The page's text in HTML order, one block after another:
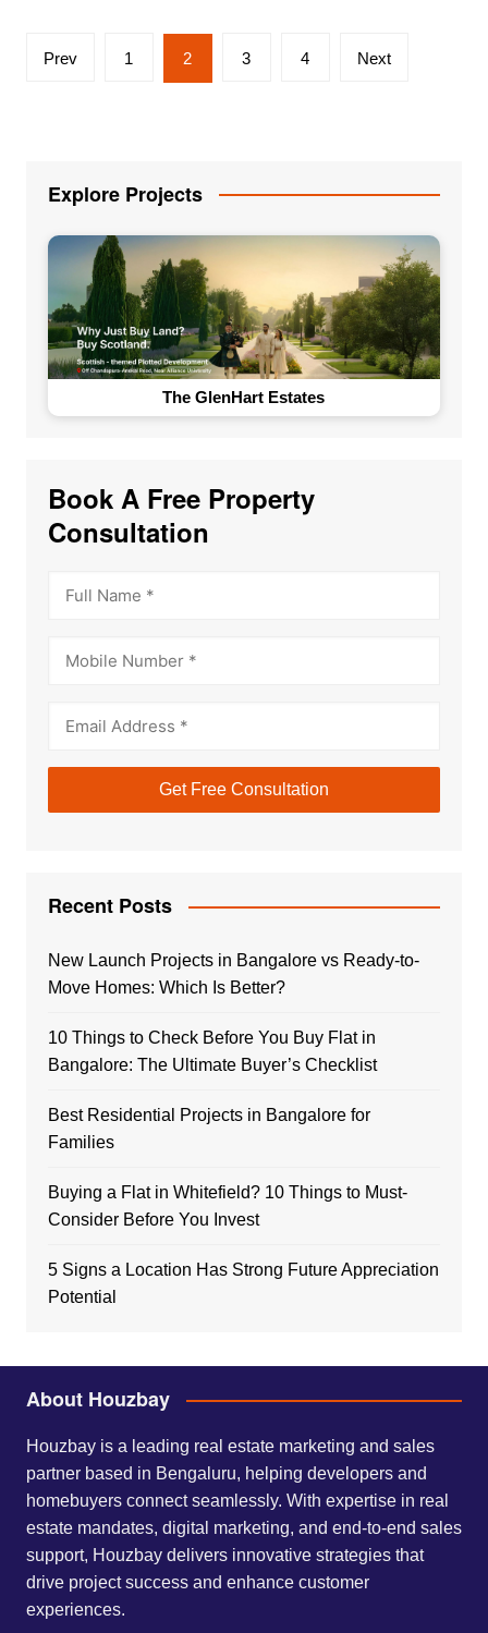
Posts
pagination
Prev 1 2 3 4 Next
Explore Projects
The GlenHart Estates
Book A Free Property
Consultation
Recent Posts
New Launch Projects in Bangalore vs Ready-to-
Move Homes: Which Is Better?
10 Things to Check Before You Buy Flat in
Bangalore: The Ultimate Buyer’s Checklist
Best Residential Projects in Bangalore for
Families
Buying a Flat in Whitefield? 10 Things to Must-
Consider Before You Invest
5 Signs a Location Has Strong Future Appreciation
Potential
About Houzbay
Houzbay is a leading real estate marketing and sales
partner based in Bengaluru, helping developers and
homebuyers connect seamlessly. With expertise in real
estate mandates, digital marketing, and end-to-end sales
support, Houzbay delivers innovative strategies that
drive project success and enhance customer
experiences.